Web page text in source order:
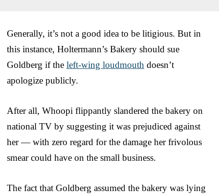
Generally, it’s not a good idea to be litigious. But in
this instance, Holtermann’s Bakery should sue
Goldberg if the left-wing loudmouth doesn’t
apologize publicly.
After all, Whoopi flippantly slandered the bakery on
national TV by suggesting it was prejudiced against
her — with zero regard for the damage her frivolous
smear could have on the small business.
The fact that Goldberg assumed the bakery was lying